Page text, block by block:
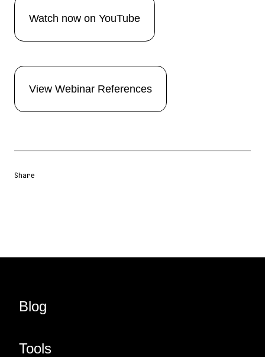
Watch now on YouTube
View Webinar References
Share
Blog
Tools